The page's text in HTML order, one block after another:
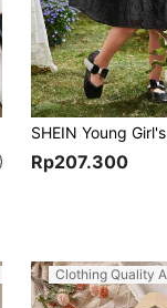
Rp207.300
Clothing Quality